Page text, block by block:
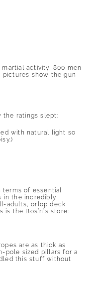
activity, 800 men
pictures show the gun
the ratings slept:
with natural light so
of essential
in the incredibly
adults, orlop deck
the Bos’n’s store:
are as thick as
pole sized pillars for a
this stuff without